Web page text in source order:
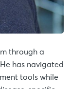
through a
has navigated
tools while